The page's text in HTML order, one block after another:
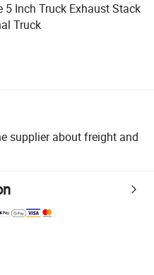
5 Inch Truck Exhaust Stack
Truck
supplier about freight and